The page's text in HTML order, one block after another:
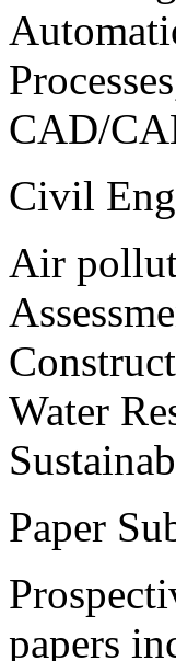
CAD/
Civil
Air
Water
Paper
papers